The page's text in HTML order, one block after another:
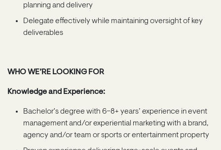
planning and delivery
Delegate effectively while maintaining oversight of key
deliverables
WHO WE’RE LOOKING FOR
Knowledge and Experience:
Bachelor's degree with 6–8+ years’ experience in event
management and/or experiential marketing with a brand,
agency and/or team or sports or entertainment property